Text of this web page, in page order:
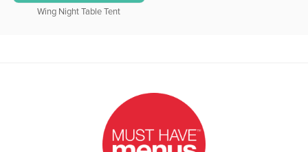
Wing Night Table Tent